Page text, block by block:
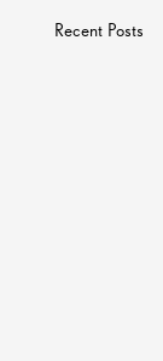
Recent Posts